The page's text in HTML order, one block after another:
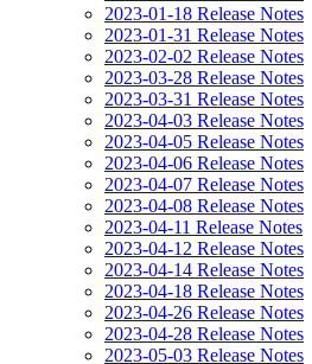
2023-01-18 Release Notes
2023-01-31 Release Notes
2023-02-02 Release Notes
2023-03-28 Release Notes
2023-03-31 Release Notes
2023-04-03 Release Notes
2023-04-05 Release Notes
2023-04-06 Release Notes
2023-04-07 Release Notes
2023-04-08 Release Notes
2023-04-11 Release Notes
2023-04-12 Release Notes
2023-04-14 Release Notes
2023-04-18 Release Notes
2023-04-26 Release Notes
2023-04-28 Release Notes
2023-05-03 Release Notes